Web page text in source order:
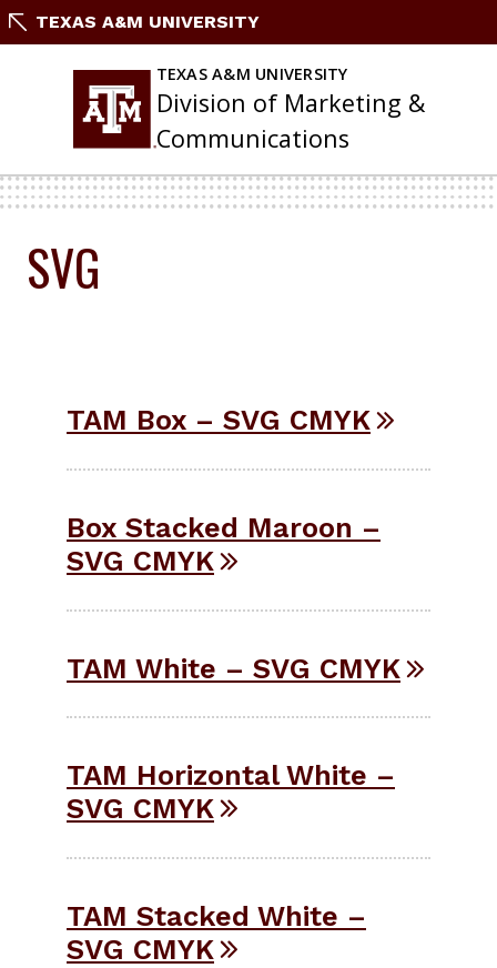
SkipTEXAS A&M UNIVERSITY
TEXAS A&M UNIVERSITY
Division of Marketing &
Communications
SVG
TAM Box – SVG CMYK
Box Stacked Maroon –
SVG CMYK
TAM White – SVG CMYK
TAM Horizontal White –
SVG CMYK
TAM Stacked White –
SVG CMYK